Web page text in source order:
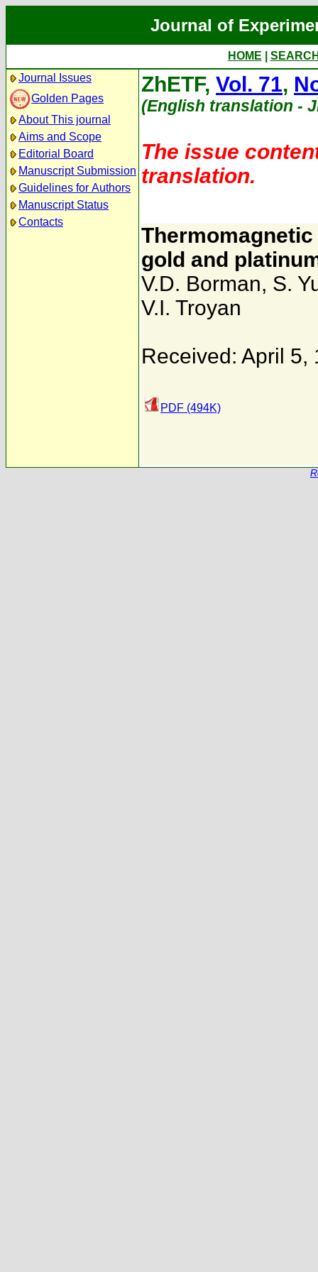
Journal of
HOME
Journal Issues
Golden Pages
About This journal
Aims and Scope
Editorial Board
Manuscript Submission
Guidelines for Authors
Manuscript Status
Contacts
ZhETF, Vol. 71,
(English translation -
The issue
translation.
gold and
V.D. Borman, S.
V.I. Troyan
Received: April 5,
PDF (494K)